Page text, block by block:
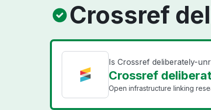
Crossref
Is Crossref deliberately-
Crossref
Open infrastructure linking